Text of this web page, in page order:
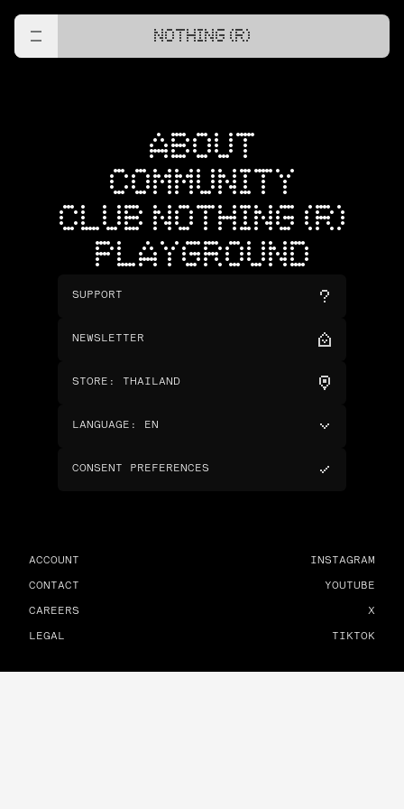
NOTHING (R)
ABOUT
COMMUNITY
CLUB NOTHING (R)
PLAYGROUND
SUPPORT
NEWSLETTER
STORE : THAILAND
LANGUAGE : EN
CONSENT PREFERENCES
ACCOUNT
CONTACT
CAREERS
LEGAL
INSTAGRAM
YOUTUBE
X
TIKTOK